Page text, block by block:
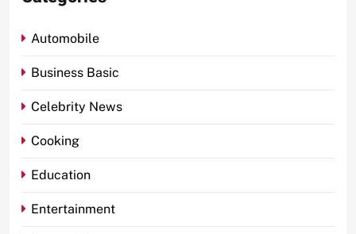
Automobile
Business Basic
Celebrity News
Cooking
Education
Entertainment